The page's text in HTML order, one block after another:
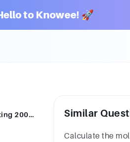
to Knowee! 🚀
What is the concentration of chloride ions, in mol dm−3, in a solution formed by mixing 200 cm3of 1 mol dm−3 HCl with 200 cm3 of 5 mol dm−3 NaCl? Similar
Calculate the